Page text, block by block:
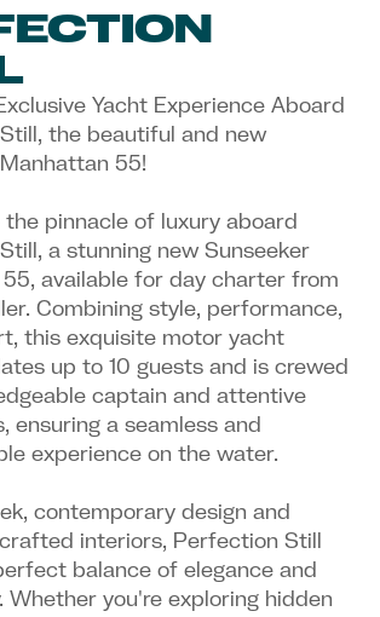
Yacht Experience Aboard
the beautiful and new
55!
the pinnacle of luxury aboard
a stunning new Sunseeker
available for day charter from
Combining style, performance,
this exquisite motor yacht
up to 10 guests and is crewed
captain and attentive
ensuring a seamless and
experience on the water.
contemporary design and
interiors, Perfection Still
balance of elegance and
Whether you're exploring hidden